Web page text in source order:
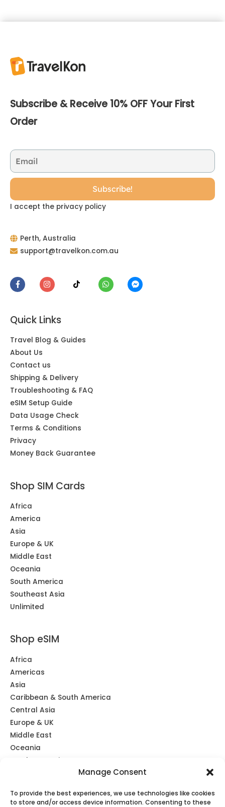
Manage Consent
To provide the best experiences, we use technologies like cookies
to store and/or access device information. Consenting to these
Subscribe & Receive 10% OFF Your First
Order
I accept the privacy policy
Perth, Australia
support@travelkon.com.au
Quick Links
Travel Blog & Guides
About Us
Contact us
Shipping & Delivery
Troubleshooting & FAQ
eSIM Setup Guide
Data Usage Check
Terms & Conditions
Privacy
Money Back Guarantee
Shop SIM Cards
Africa
America
Asia
Europe & UK
Middle East
Oceania
South America
Southeast Asia
Unlimited
Shop eSIM
Africa
Americas
Asia
Caribbean & South America
Central Asia
Europe & UK
Middle East
Oceania
Southeast Asia